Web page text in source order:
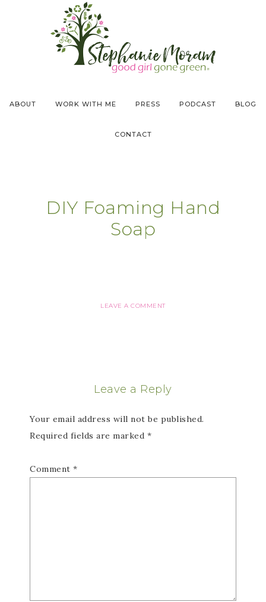
ABOUT WORK WITH ME PRESS PODCAST BLOG
CONTACT
DIY Foaming Hand
Soap
LEAVE A COMMENT
Leave a Reply
Your email address will not be published.
Required fields are marked *
Comment *